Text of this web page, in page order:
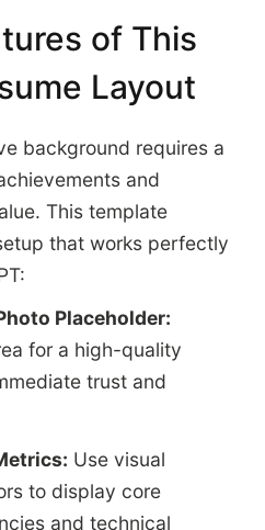
of This
Layout
background requires a
and
This template
that works perfectly
Placeholder:
for a high-quality
trust and
Use visual
to display core
and technical